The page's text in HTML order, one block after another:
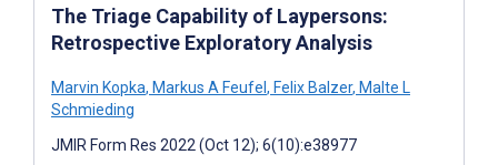
The Triage Capability of Laypersons:
Retrospective Exploratory Analysis
Marvin Kopka, Markus A Feufel , Felix Balzer, Malte L
Schmieding
JMIR Form Res 2022 (Oct 12); 6(10):e38977